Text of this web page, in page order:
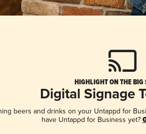
HIGHLIGHT ON THE BIG
Digital Signage
beers and drinks on your Untappd for
have Untappd for Business yet?